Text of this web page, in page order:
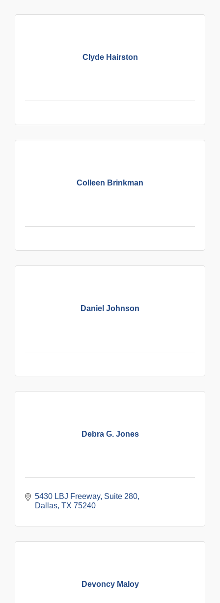
Clyde Hairston
Colleen Brinkman
Daniel Johnson
Debra G. Jones
5430 LBJ Freeway Suite 280
Dallas TX 75240
Devoncy Maloy